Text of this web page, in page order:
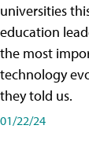
universities
education
the most
technology
they told us.
01/22/24